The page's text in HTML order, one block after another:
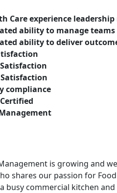
Care experience
ability to manage teams
ability to deliver
compliance
Certified
is growing and
shares our passion for
busy commercial kitchen